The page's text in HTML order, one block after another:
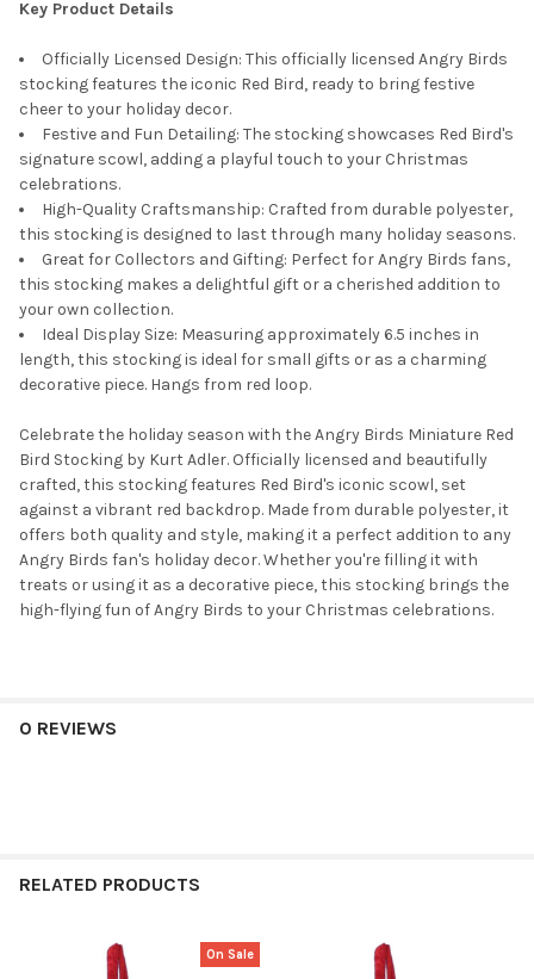
Key Product Details
Officially Licensed Design: This officially licensed Angry Birds
stocking features the iconic Red Bird, ready to bring festive
cheer to your holiday decor.
Festive and Fun Detailing: The stocking showcases Red Bird's
signature scowl, adding a playful touch to your Christmas
celebrations.
High-Quality Craftsmanship: Crafted from durable polyester,
this stocking is designed to last through many holiday seasons.
Great for Collectors and Gifting: Perfect for Angry Birds fans,
this stocking makes a delightful gift or a cherished addition to
your own collection.
Ideal Display Size: Measuring approximately 6.5 inches in
length, this stocking is ideal for small gifts or as a charming
decorative piece. Hangs from red loop.
Celebrate the holiday season with the Angry Birds Miniature Red
Bird Stocking by Kurt Adler. Officially licensed and beautifully
crafted, this stocking features Red Bird's iconic scowl, set
against a vibrant red backdrop. Made from durable polyester, it
offers both quality and style, making it a perfect addition to any
Angry Birds fan's holiday decor. Whether you're filling it with
treats or using it as a decorative piece, this stocking brings the
high-flying fun of Angry Birds to your Christmas celebrations.
0 REVIEWS
RELATED PRODUCTS
On Sale